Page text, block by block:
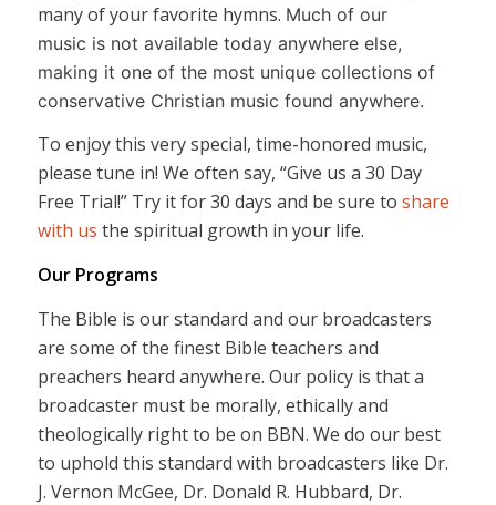
many of your favorite hymns. Much of our
music is not available today anywhere else,
making it one of the most unique collections of
conservative Christian music found anywhere.
To enjoy this very special, time-honored music,
please tune in! We often say, “Give us a 30 Day
Free Trial!” Try it for 30 days and be sure to share
with us the spiritual growth in your life.
Our Programs
The Bible is our standard and our broadcasters
are some of the finest Bible teachers and
preachers heard anywhere. Our policy is that a
broadcaster must be morally, ethically and
theologically right to be on BBN. We do our best
to uphold this standard with broadcasters like Dr.
J. Vernon McGee, Dr. Donald R. Hubbard, Dr.